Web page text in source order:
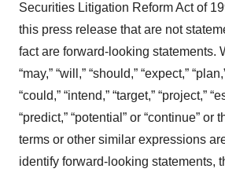
Securities Litigation Reform Act of
this press release that are not
fact are forward-looking statements.
“may,” “will,” “should,” “expect,”
“could,” “intend,” “target,” “project,”
“predict,” “potential” or “continue” or
terms or other similar expressions
identify forward-looking statements,